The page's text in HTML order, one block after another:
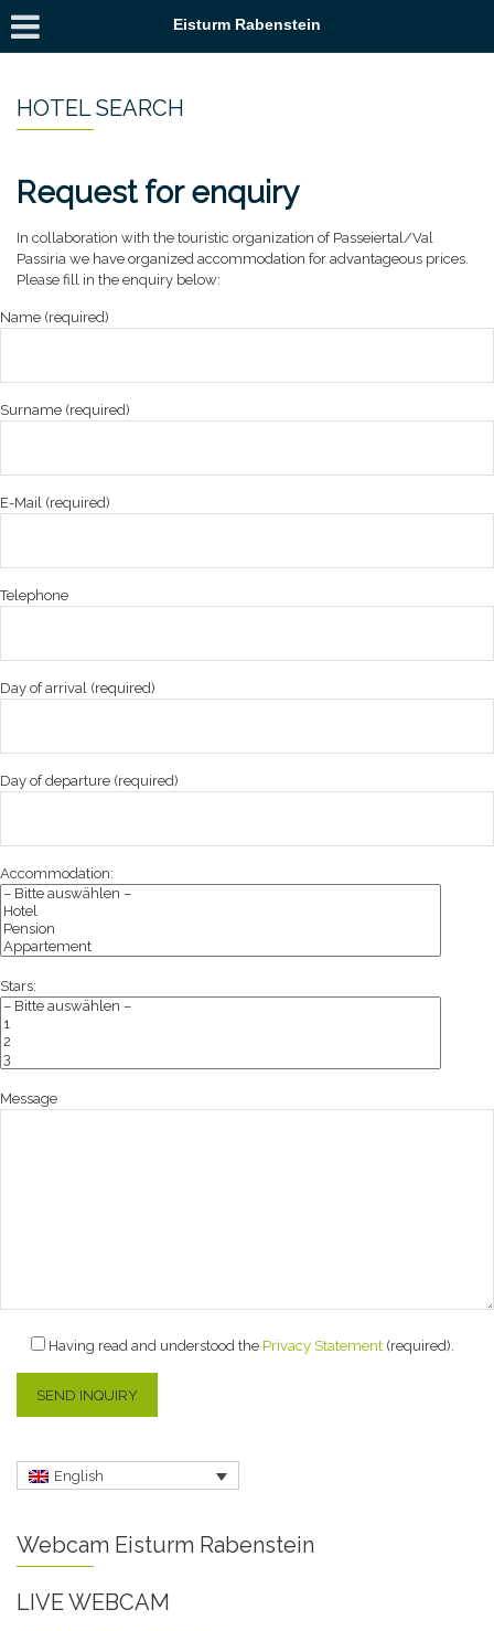
Eisturm Rabenstein
HOTEL SEARCH
Request for enquiry
In collaboration with the touristic organization of Passeiertal/Val
Passiria we have organized accommodation for advantageous prices.
Please fill in the enquiry below:
Name (required)
Surname (required)
E-Mail (required)
Telephone
Day of arrival (required)
Day of departure (required)
Accommodation:
Stars:
Message
Having read and understood the Privacy Statement (required).
English
Webcam Eisturm Rabenstein
LIVE WEBCAM